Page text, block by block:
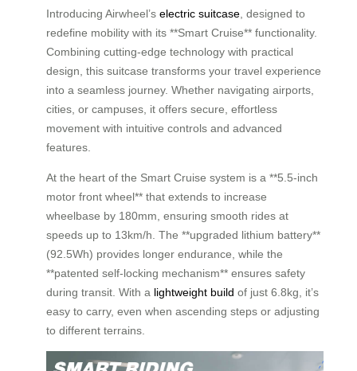
Introducing Airwheel’s electric suitcase , designed to
redefine mobility with its **Smart Cruise** functionality.
Combining cutting-edge technology with practical
design, this suitcase transforms your travel experience
into a seamless journey. Whether navigating airports,
cities, or campuses, it offers secure, effortless
movement with intuitive controls and advanced
features.
At the heart of the Smart Cruise system is a **5.5-inch
motor front wheel** that extends to increase
wheelbase by 180mm, ensuring smooth rides at
speeds up to 13km/h. The **upgraded lithium battery**
(92.5Wh) provides longer endurance, while the
**patented self-locking mechanism** ensures safety
during transit. With a lightweight build of just 6.8kg, it’s
easy to carry, even when ascending steps or adjusting
to different terrains.